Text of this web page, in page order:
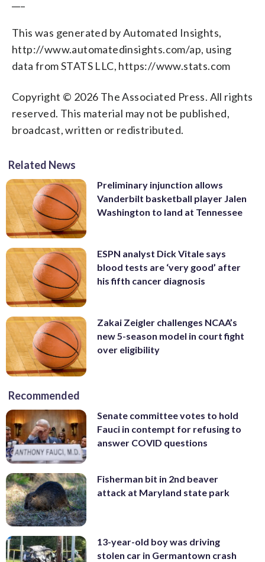
This was generated by Automated Insights,
http://www.automatedinsights.com/ap, using
data from STATS LLC, https://www.stats.com
Copyright © 2026 The Associated Press. All rights
reserved. This material may not be published,
broadcast, written or redistributed.
Related News
Preliminary injunction allows
Vanderbilt basketball player Jalen
Washington to land at Tennessee
ESPN analyst Dick Vitale says
blood tests are ‘very good’ after
his fifth cancer diagnosis
Zakai Zeigler challenges NCAA’s
new 5-season model in court fight
over eligibility
Recommended
Senate committee votes to hold
Fauci in contempt for refusing to
answer COVID questions
Fisherman bit in 2nd beaver
attack at Maryland state park
13-year-old boy was driving
stolen car in Germantown crash